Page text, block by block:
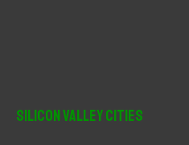
Silicon Valley Cities